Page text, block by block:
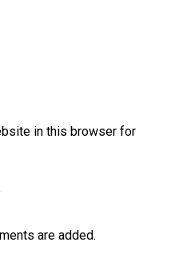
in this browser for
are added.